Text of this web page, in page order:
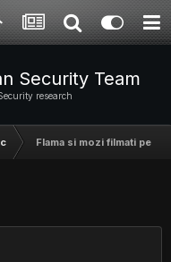
Security Team
research
Flama si mozi filmati pe